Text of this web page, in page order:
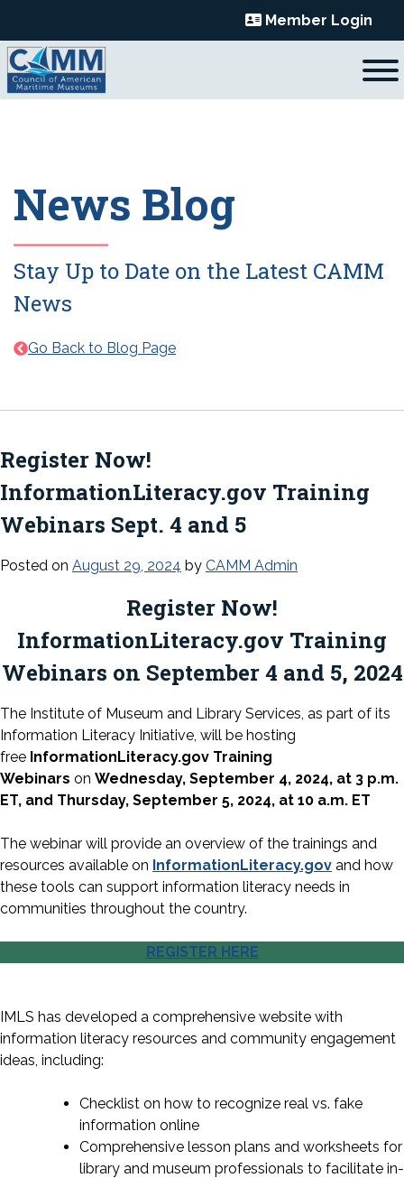
content
Member Login
News Blog
Stay Up to Date on the Latest CAMM
News
Go Back to Blog Page
Register Now!
InformationLiteracy.gov Training
Webinars Sept. 4 and 5
Posted on August 29, 2024 by CAMM Admin
Register Now!
InformationLiteracy.gov Training
Webinars on September 4 and 5, 2024
The Institute of Museum and Library Services, as part of its
Information Literacy Initiative, will be hosting
free InformationLiteracy.gov Training
Webinars on Wednesday, September 4, 2024, at 3 p.m.
ET, and Thursday, September 5, 2024, at 10 a.m. ET
The webinar will provide an overview of the trainings and
resources available on InformationLiteracy.gov and how
these tools can support information literacy needs in
communities throughout the country.
REGISTER HERE
IMLS has developed a comprehensive website with
information literacy resources and community engagement
ideas, including:
Checklist on how to recognize real vs. fake
information online
Comprehensive lesson plans and worksheets for
library and museum professionals to facilitate in-